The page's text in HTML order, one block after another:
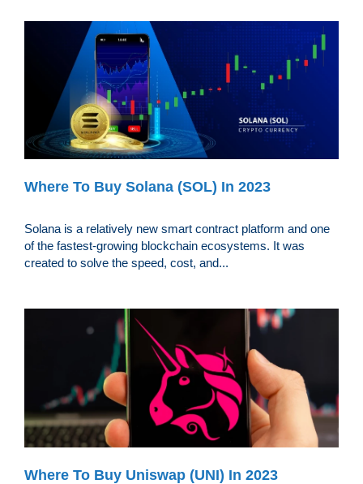
Where To Buy Solana (SOL) In 2023
Solana is a relatively new smart contract platform and one
of the fastest-growing blockchain ecosystems. It was
created to solve the speed, cost, and...
Where To Buy Uniswap (UNI) In 2023